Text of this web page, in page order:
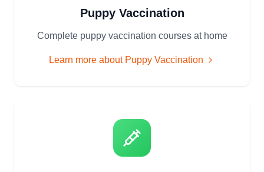
Puppy Vaccination
Complete puppy vaccination courses at home
Learn more about Puppy Vaccination